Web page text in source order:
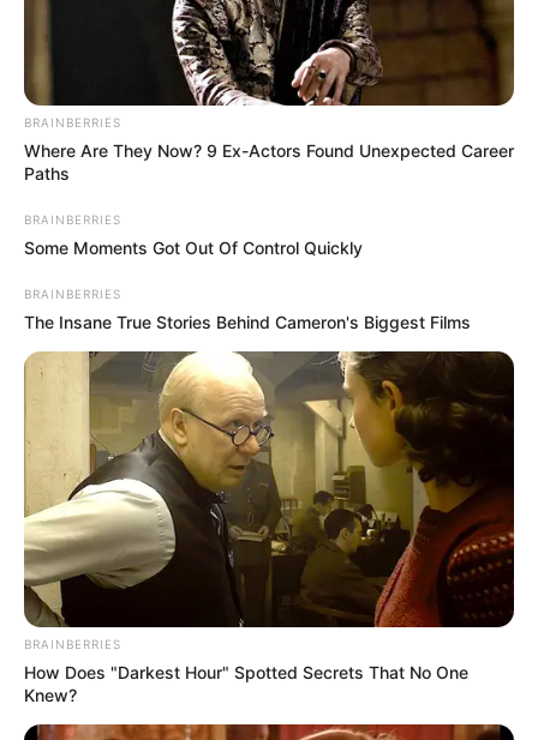
A man captivates the audience
on “The Voice” with his rendition
of “Unchained Melody,” leaving
Interesting
quizph 2 min 167